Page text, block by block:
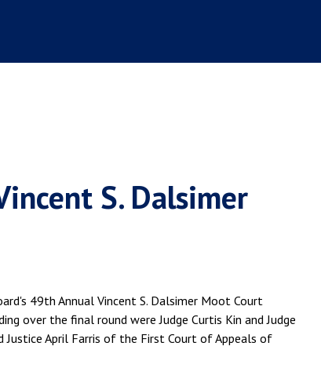
S. Dalsimer
49th Annual Vincent S. Dalsimer Moot Court
over the final round were Judge Curtis Kin and Judge
Justice April Farris of the First Court of Appeals of